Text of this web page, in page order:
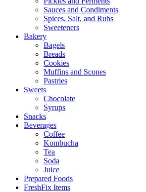
Sauces and Condiments
Spices, Salt, and Rubs
Sweeteners
Bakery
Bagels
Breads
Cookies
Muffins and Scones
Pastries
Sweets
Chocolate
Syrups
Snacks
Beverages
Coffee
Kombucha
Tea
Soda
Juice
Prepared Foods
FreshFix Items